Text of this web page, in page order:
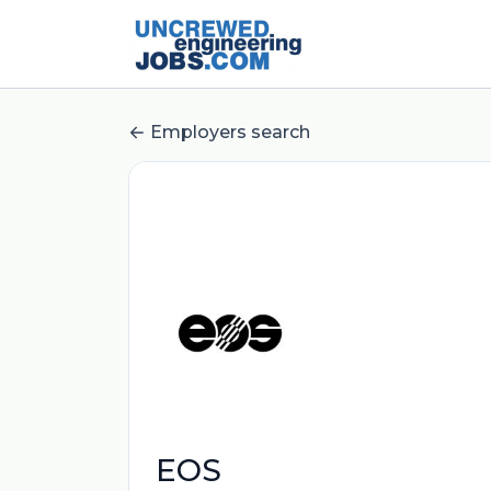
Employers search
EOS